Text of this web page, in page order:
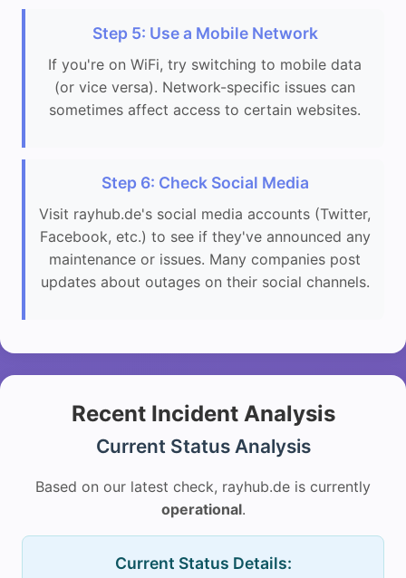
Step 5: Use a Mobile Network
If you're on WiFi, try switching to mobile data
(or vice versa). Network-specific issues can
sometimes affect access to certain websites.
Step 6: Check Social Media
Visit rayhub.de's social media accounts (Twitter,
Facebook, etc.) to see if they've announced any
maintenance or issues. Many companies post
updates about outages on their social channels.
Recent Incident Analysis
Current Status Analysis
Based on our latest check, rayhub.de is currently
operational.
Current Status Details: